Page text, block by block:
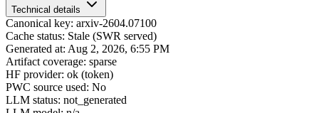
Technical details
Canonical key: arxiv-2604.07100
Cache status: Stale (SWR served)
Generated at: Aug 2, 2026, 6:55 PM
Artifact coverage: sparse
HF provider: ok (token)
PWC source used: No
LLM status: not_generated